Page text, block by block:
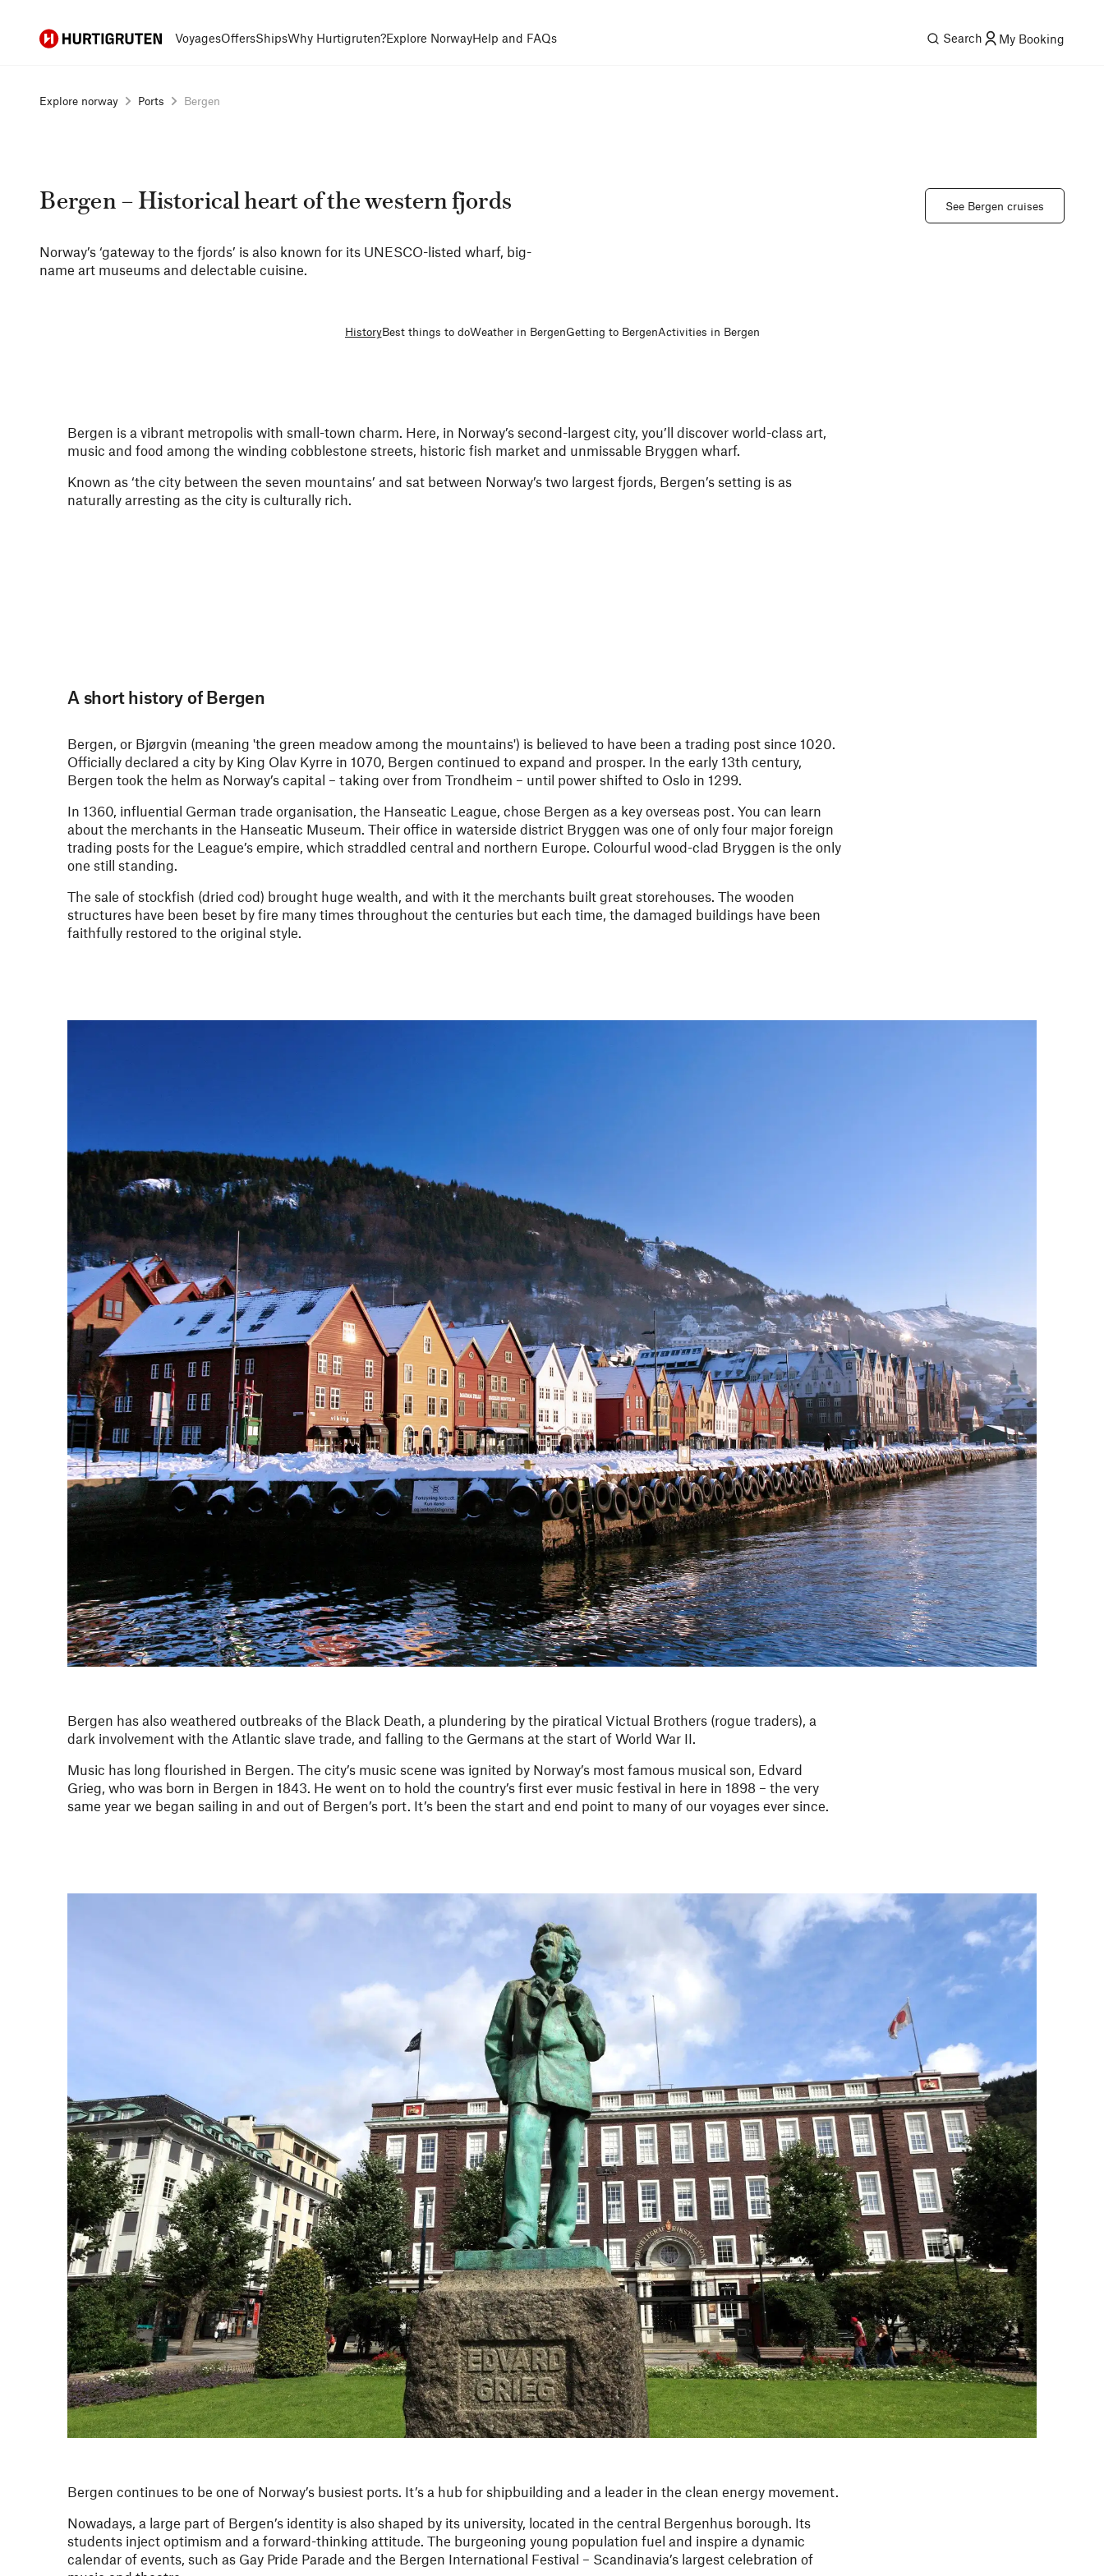
Hurtigruten VoyagesOffersShipsWhy Hurtigruten?Explore NorwayHelp and FAQs Search My Booking
Explore norway Ports Bergen
Bergen – Historical heart of the western fjords
Norway’s ‘gateway to the fjords’ is also known for its UNESCO-listed wharf, big-
name art museums and delectable cuisine.
See Bergen cruises
HistoryBest things to doWeather in BergenGetting to BergenActivities in Bergen
Bergen is a vibrant metropolis with small-town charm. Here, in Norway’s second-largest city, you’ll discover world-class art,
music and food among the winding cobblestone streets, historic fish market and unmissable Bryggen wharf.
Known as ‘the city between the seven mountains’ and sat between Norway’s two largest fjords, Bergen’s setting is as
naturally arresting as the city is culturally rich.
A short history of Bergen
Bergen, or Bjørgvin (meaning 'the green meadow among the mountains') is believed to have been a trading post since 1020.
Officially declared a city by King Olav Kyrre in 1070, Bergen continued to expand and prosper. In the early 13th century,
Bergen took the helm as Norway’s capital – taking over from Trondheim – until power shifted to Oslo in 1299.
In 1360, influential German trade organisation, the Hanseatic League, chose Bergen as a key overseas post. You can learn
about the merchants in the Hanseatic Museum. Their office in waterside district Bryggen was one of only four major foreign
trading posts for the League’s empire, which straddled central and northern Europe. Colourful wood-clad Bryggen is the only
one still standing.
The sale of stockfish (dried cod) brought huge wealth, and with it the merchants built great storehouses. The wooden
structures have been beset by fire many times throughout the centuries but each time, the damaged buildings have been
faithfully restored to the original style.
Bergen has also weathered outbreaks of the Black Death, a plundering by the piratical Victual Brothers (rogue traders), a
dark involvement with the Atlantic slave trade, and falling to the Germans at the start of World War II.
Music has long flourished in Bergen. The city’s music scene was ignited by Norway’s most famous musical son, Edvard
Grieg, who was born in Bergen in 1843. He went on to hold the country’s first ever music festival in here in 1898 – the very
same year we began sailing in and out of Bergen’s port. It’s been the start and end point to many of our voyages ever since.
Bergen continues to be one of Norway’s busiest ports. It’s a hub for shipbuilding and a leader in the clean energy movement.
Nowadays, a large part of Bergen’s identity is also shaped by its university, located in the central Bergenhus borough. Its
students inject optimism and a forward-thinking attitude. The burgeoning young population fuel and inspire a dynamic
calendar of events, such as Gay Pride Parade and the Bergen International Festival – Scandinavia’s largest celebration of